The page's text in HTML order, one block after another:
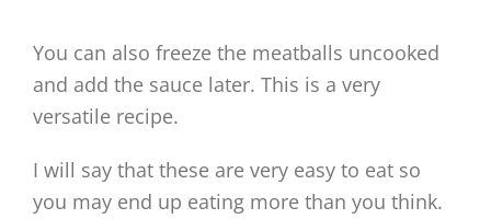
You can also freeze the meatballs uncooked
and add the sauce later. This is a very
versatile recipe.
I will say that these are very easy to eat so
you may end up eating more than you think.